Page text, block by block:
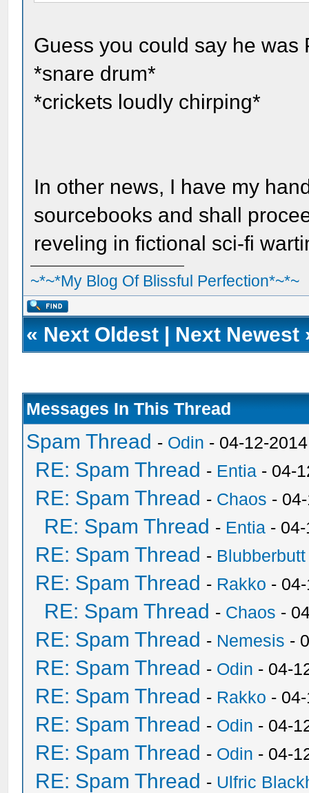
Guess you could say he
*snare drum*
*crickets loudly chirping*
In other news, I have my
sourcebooks and shall
reveling in fictional sci-fi
~*~*My Blog Of Blissful Perfection*~*~
« Next Oldest | Next Newest
Messages In This Thread
Spam Thread - Odin - 04-12-
RE: Spam Thread - Entia - 04-
RE: Spam Thread - Chaos -
RE: Spam Thread - Entia -
RE: Spam Thread - Blubberbutt
RE: Spam Thread - Rakko -
RE: Spam Thread - Chaos -
RE: Spam Thread - Nemesis -
RE: Spam Thread - Odin - 04-
RE: Spam Thread - Rakko -
RE: Spam Thread - Odin - 04-
RE: Spam Thread - Odin - 04-
RE: Spam Thread - Ulfric